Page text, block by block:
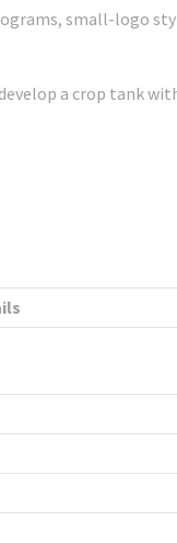
small-logo
a crop tank